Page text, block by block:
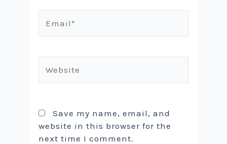
Save my name, email, and
website in this browser for the
next time I comment.